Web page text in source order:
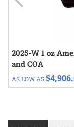
2025-W 1 oz
and COA
AS LOW AS